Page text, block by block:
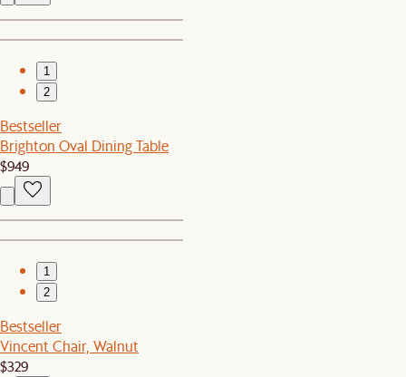
1
2
Bestseller
Brighton Oval Dining Table
$949
1
2
Bestseller
Vincent Chair, Walnut
$329